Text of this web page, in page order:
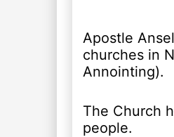
Apostle
churches in
Annointing).
The Church
people.